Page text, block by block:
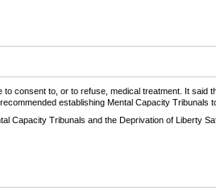
consent to, or to refuse, medical treatment. It
establishing Mental Capacity Tribunals
Capacity Tribunals and the Deprivation of Liberty